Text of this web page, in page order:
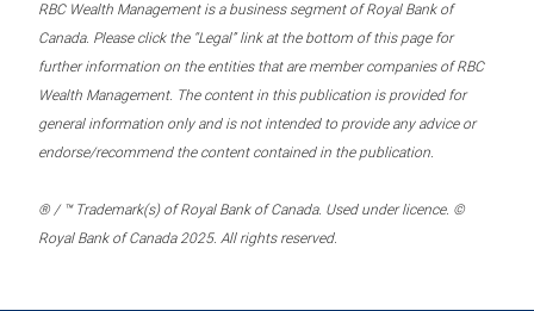
RBC Wealth Management is a business segment of Royal Bank of
Canada. Please click the “Legal” link at the bottom of this page for
further information on the entities that are member companies of RBC
Wealth Management. The content in this publication is provided for
general information only and is not intended to provide any advice or
endorse/recommend the content contained in the publication.
® / ™ Trademark(s) of Royal Bank of Canada. Used under licence. ©
Royal Bank of Canada 2025. All rights reserved.